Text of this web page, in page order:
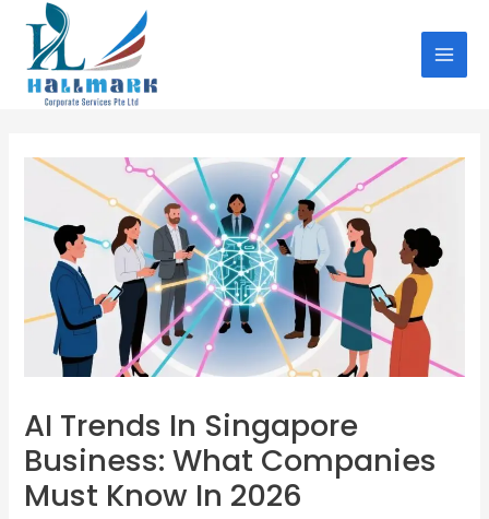
content
AI Trends In Singapore
Business: What Companies
Must Know In 2026
navigation